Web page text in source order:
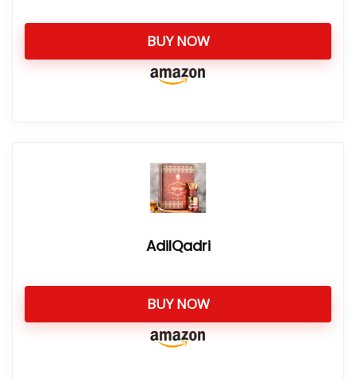
BUY NOW
AdilQadri
BUY NOW